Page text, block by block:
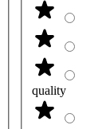
quality